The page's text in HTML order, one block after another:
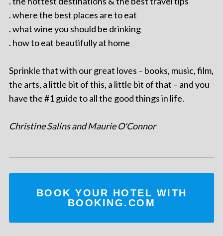
. where the best places are to eat
. what wine you should be drinking
. how to eat beautifully at home
Sprinkle that with our great loves – books, music, film,
the arts, a little bit of this, a little bit of that – and you
have the #1 guide to all the good things in life.
Christine Salins and Maurie O'Connor
BOOK YOUR HOTEL WITH
BOOKING.COM